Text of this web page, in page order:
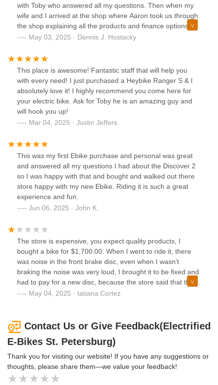
with Toby who answered all my questions. Then when my
wife and I arrived at the shop where Aaron took us through
the shop explaining all the products and finance options.
We left with the perfect e bike for each of us. Best off the
confidently recommend this store and Aaron specifically to
trust your business to.
May 03, 2025 · Dennis J. Hostacky
This place is awesome! Fantastic staff that will help you
with every need! I just purchased a Heybike Ranger S & I
absolutely love it! I highly recommend you come here for
your electric bike. Ask for Toby he is an amazing guy and
will hook you up!
Mar 04, 2025 · Justin Jeffers
This was my first Ebike purchase and personal was great
and answered all my questions I had about the Discover 2
so I was happy with that and bought and walked out there
store happy with my new Ebike. Riding it is such a great
experience and fun.
Jun 06, 2025 · John K.
The store is expensive, you expect quality products, I
bought a bike for $1,700.00. When I went to ride it, there
was noise in the front brake disc, even when I wasn't
braking the noise was very loud, I brought it to be fixed and
had to pay for a new disc, because the store said that the
brakes are not guaranteed. The bike had a problem on the
May 04, 2025 · tatiana Cortez
Contact Us or Give Feedback(Electrified
E-Bikes St. Petersburg)
Thank you for visiting our website! If you have any suggestions or
thoughts, please share them—we value your feedback!